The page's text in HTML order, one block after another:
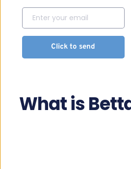
Click to send
What is